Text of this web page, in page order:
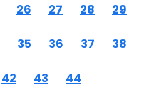
26 27 28 29
35 36 37 38
42 43 44